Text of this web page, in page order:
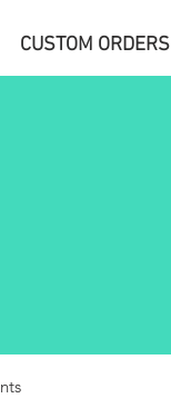
CUSTOM ORDERS